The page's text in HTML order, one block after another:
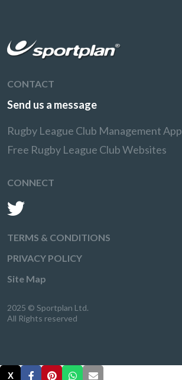
CONTACT
Send us a message
Rugby League Club Management App
Free Rugby League Club Websites
CONNECT
TERMS & CONDITIONS
PRIVACY POLICY
Site Map
2025 © Sportplan Ltd.
All Rights reserved
X